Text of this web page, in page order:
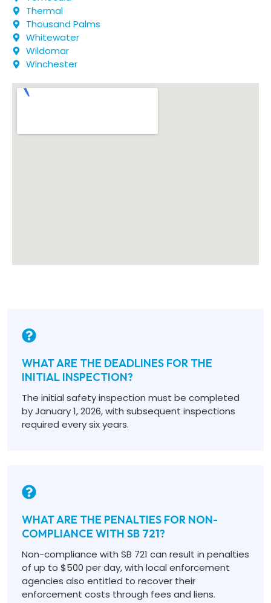
Thermal
Thousand Palms
Whitewater
Wildomar
Winchester
WHAT ARE THE DEADLINES FOR THE
INITIAL INSPECTION?
The initial safety inspection must be completed
by January 1, 2026, with subsequent inspections
required every six years.
WHAT ARE THE PENALTIES FOR NON-
COMPLIANCE WITH SB 721?
Non-compliance with SB 721 can result in penalties
of up to $500 per day, with local enforcement
agencies also entitled to recover their
enforcement costs through fees and liens.